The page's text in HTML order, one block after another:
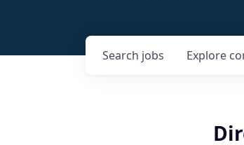
Search jobs Explore